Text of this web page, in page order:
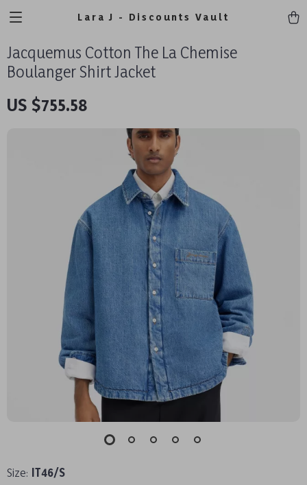
Lara J - Discounts Vault
Jacquemus Cotton The La Chemise
Boulanger Shirt Jacket
US $755.58
Size: IT46/S